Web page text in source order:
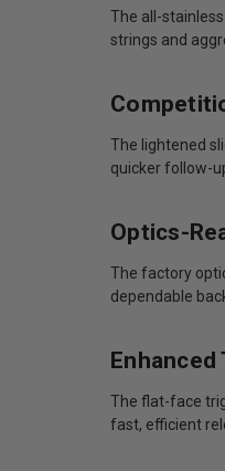
The all-
strings and
The lightened
quicker follow-
Optics-
The factory
dependable
Enhanced
The flat-face
fast, efficient